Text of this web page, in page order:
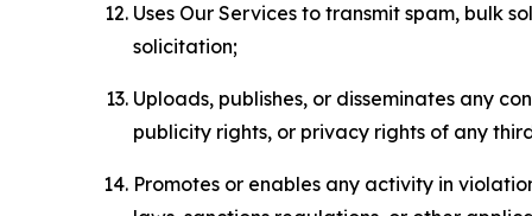
Uses Our Services to transmit spam, bulk
solicitation;
Uploads, publishes, or disseminates any
publicity rights, or privacy rights of any
Promotes or enables any activity in